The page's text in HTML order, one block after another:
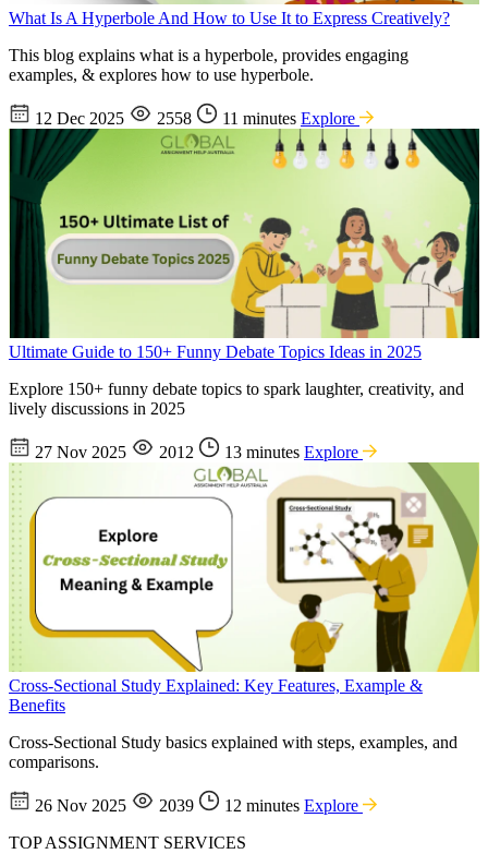
What Is A Hyperbole And How to Use It to Express Creatively?
This blog explains what is a hyperbole, provides engaging
examples, & explores how to use hyperbole.
12 Dec 2025 2558 11 minutes Explore
Ultimate Guide to 150+ Funny Debate Topics Ideas in 2025
Explore 150+ funny debate topics to spark laughter, creativity, and
lively discussions in 2025
27 Nov 2025 2012 13 minutes Explore
Cross-Sectional Study Explained: Key Features, Example &
Benefits
Cross-Sectional Study basics explained with steps, examples, and
comparisons.
26 Nov 2025 2039 12 minutes Explore
TOP ASSIGNMENT SERVICES